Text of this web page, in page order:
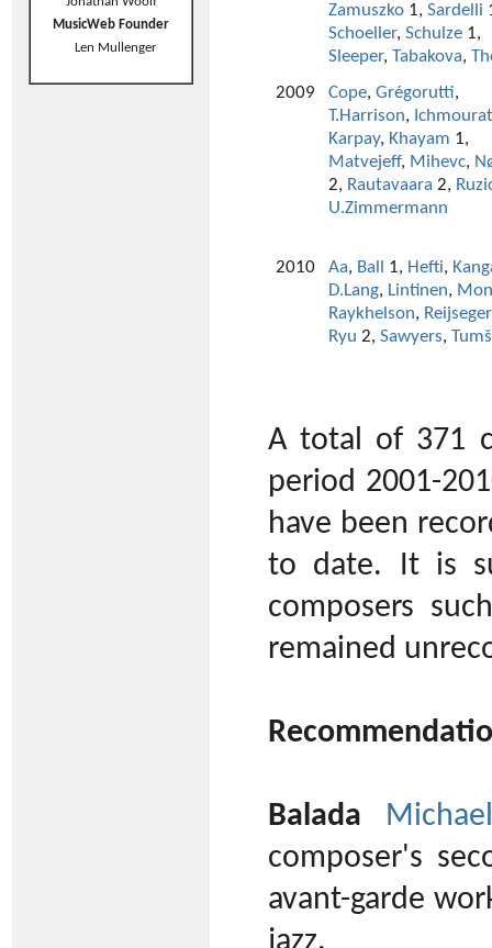
MusicWeb Founder
Len Mullenger
Zamuszko 1, Sardelli
Schoeller, Schulze 1,
Sleeper, Tabakova,
2009
Cope, Grégorutti,
T.Harrison,
Karpay, Khayam 1,
Matvejeff, Mihevc,
2, Rautavaara 2,
U.Zimmermann
2010 Aa, Ball 1, Hefti,
D.Lang, Lintinen,
Raykhelson, Reijseger
Ryu 2, Sawyers,
A total of 371
period 2001-
have been
to date. It is
composers
remained
Balada
composer's
avant-garde